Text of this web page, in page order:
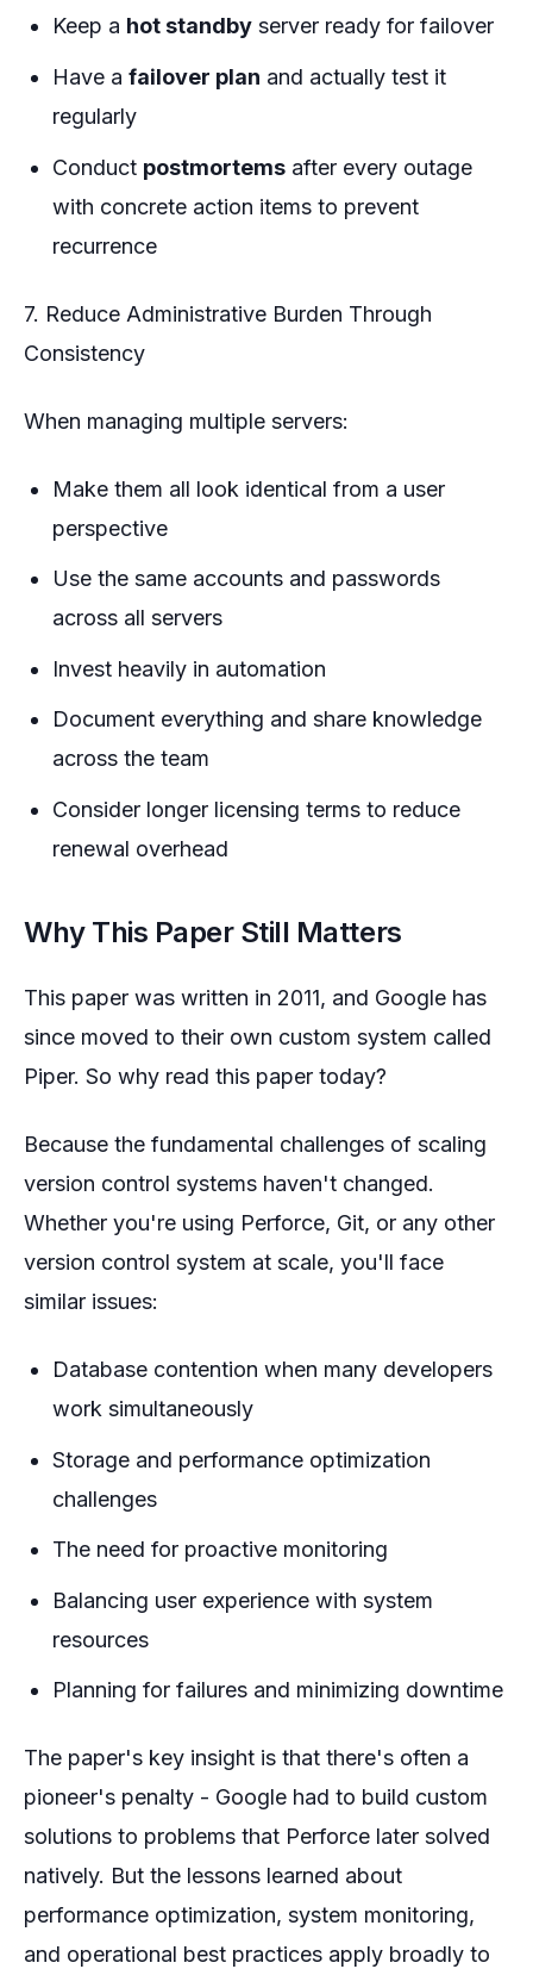
Keep a hot standby server ready for failover
Have a failover plan and actually test it
regularly
Conduct postmortems after every outage
with concrete action items to prevent
recurrence
7. Reduce Administrative Burden Through
Consistency
When managing multiple servers:
Make them all look identical from a user
perspective
Use the same accounts and passwords
across all servers
Invest heavily in automation
Document everything and share knowledge
across the team
Consider longer licensing terms to reduce
renewal overhead
Why This Paper Still Matters
This paper was written in 2011, and Google has
since moved to their own custom system called
Piper. So why read this paper today?
Because the fundamental challenges of scaling
version control systems haven't changed.
Whether you're using Perforce, Git, or any other
version control system at scale, you'll face
similar issues:
Database contention when many developers
work simultaneously
Storage and performance optimization
challenges
The need for proactive monitoring
Balancing user experience with system
resources
Planning for failures and minimizing downtime
The paper's key insight is that there's often a
pioneer's penalty - Google had to build custom
solutions to problems that Perforce later solved
natively. But the lessons learned about
performance optimization, system monitoring,
and operational best practices apply broadly to